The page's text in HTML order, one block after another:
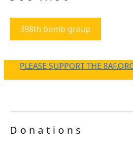
398th bomb group
PLEASE SUPPORT THE
Donations